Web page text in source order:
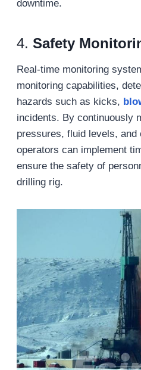
downtime.
4. Safety
Real-time monitoring
monitoring capabilities,
hazards such as kicks,
incidents. By continuously
pressures, fluid levels,
operators can implement
ensure the safety of
drilling rig.